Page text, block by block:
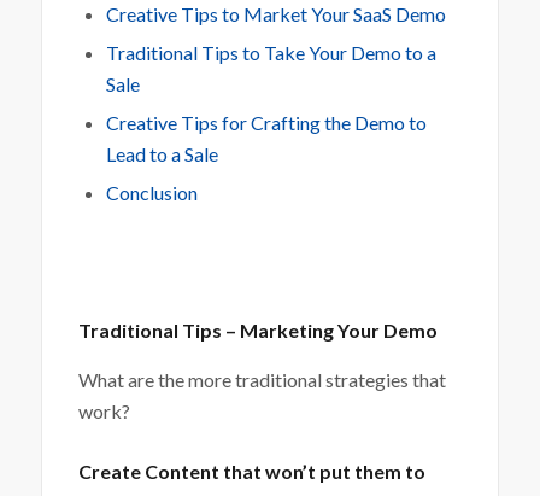
Creative Tips to Market Your SaaS Demo
Traditional Tips to Take Your Demo to a
Sale
Creative Tips for Crafting the Demo to
Lead to a Sale
Conclusion
Traditional Tips – Marketing Your Demo
What are the more traditional strategies that
work?
Create Content that won’t put them to